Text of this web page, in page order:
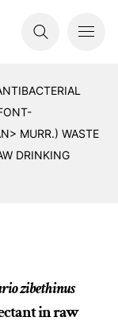
MURR.) WASTE
DRINKING
zibethinus
in raw